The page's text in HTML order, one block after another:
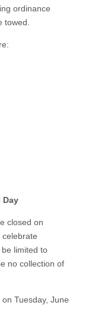
ordinance
towed.
Day
closed on
limited to
no collection of
Tuesday, June